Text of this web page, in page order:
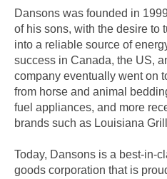
Dansons was founded in
of his sons, with the desire to
into a reliable source of
success in Canada, the US,
company eventually went on
from horse and animal
fuel appliances, and more
brands such as Louisiana
Today, Dansons is a best-in-
goods corporation that is